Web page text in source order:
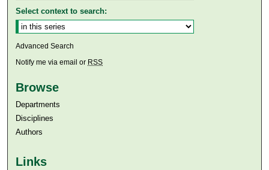
Select context to search:
Advanced Search
Notify me via email or RSS
Browse
Departments
Disciplines
Authors
Links